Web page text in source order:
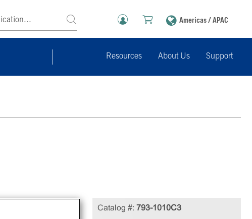
Americas / APAC
Resources About Us Support
Catalog #: 793-1010C3